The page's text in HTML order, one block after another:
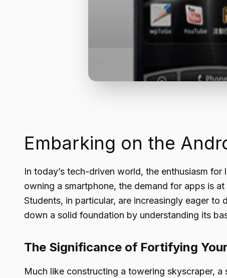
Embarking on the
In today’s tech-driven world, the enthusiasm
owning a smartphone, the demand for apps is
Students, in particular, are increasingly eager
down a solid foundation by understanding its
The Significance of Fortifying
Much like constructing a towering skyscraper,